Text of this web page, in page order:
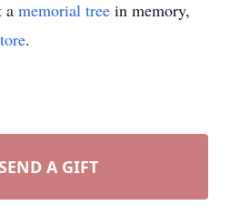
a memorial tree in memory,
.
SEND A GIFT